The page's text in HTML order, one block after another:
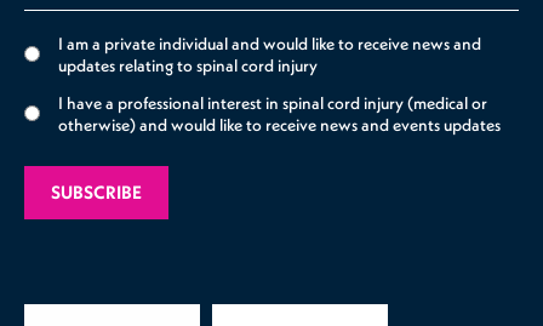
I am a private individual and would like to receive news and
updates relating to spinal cord injury
I have a professional interest in spinal cord injury (medical or
otherwise) and would like to receive news and events updates